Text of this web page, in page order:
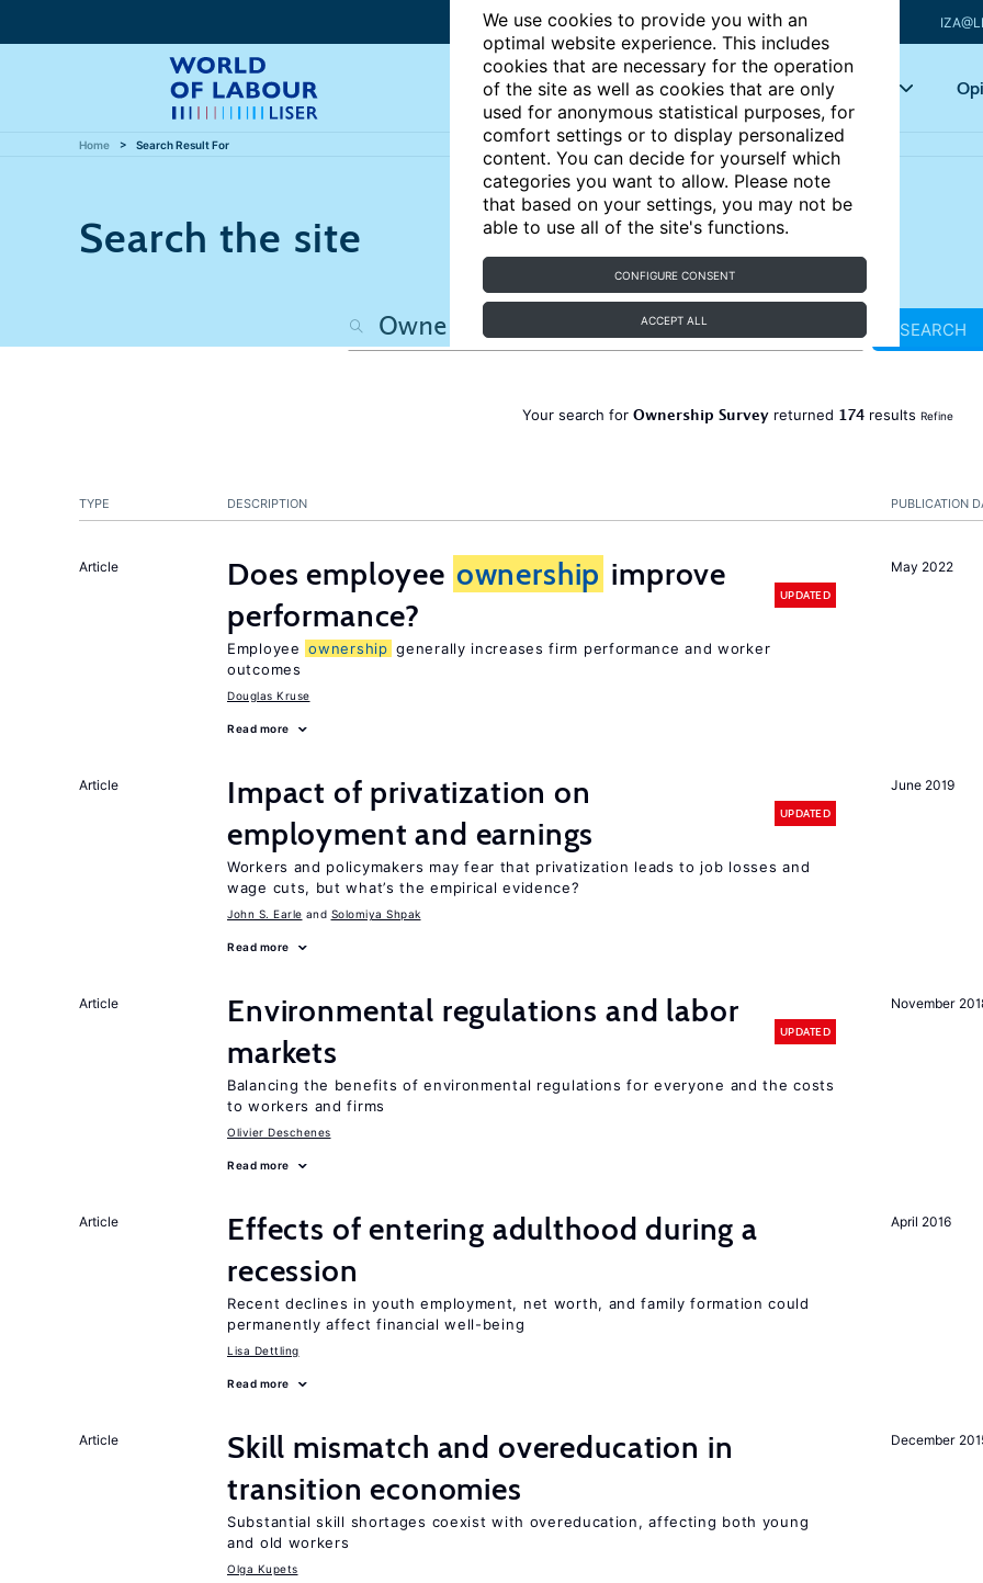
We use cookies to provide you with an
optimal website experience. This includes
cookies that are necessary for the operation
of the site as well as cookies that are only
used for anonymous statistical purposes, for
comfort settings or to display personalized
content. You can decide for yourself which
categories you want to allow. Please note
that based on your settings, you may not be
able to use all of the site's functions.
CONFIGURE CONSENT
ACCEPT ALL
Articles Key topics
Home Search Result For
Search the site
SEARCH
Your search for Ownership Surveyreturned 174results Refine
PUBLICATION
TYPE DESCRIPTION
May 2022
Article Does employee ownership improve
performance?
UPDATED
Employee ownership generally increases firm performance and worker
outcomes
Douglas Kruse
Read more
June 2019
Article
Impact of privatization on
employment and earnings
UPDATED
Workers and policymakers may fear that privatization leads to job losses and
wage cuts, but what’s the empirical evidence?
John S. Earle Solomiya Shpak
Read more
November
Article
Environmental regulations and labor
markets
UPDATED
Balancing the benefits of environmental regulations for everyone and the costs
to workers and firms
Olivier Deschenes
Read more
April 2016
Article
Effects of entering adulthood during a
recession
Recent declines in youth employment, net worth, and family formation could
permanently affect financial well-being
Lisa Dettling
Read more
December
Article
Skill mismatch and overeducation in
transition economies
Substantial skill shortages coexist with overeducation, affecting both young
and old workers
Olga Kupets